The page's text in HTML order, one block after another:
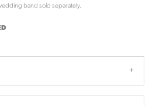
band sold separately.